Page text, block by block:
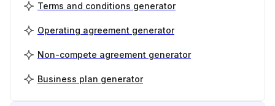
Terms and conditions generator
Operating agreement generator
Non-compete agreement generator
Business plan generator